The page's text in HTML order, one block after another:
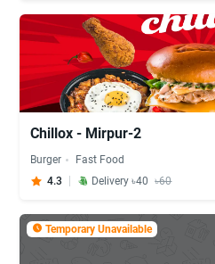
Chillox - Mirpur-2
Burger
Fast Food
4.3
Delivery ৳40 ৳60
Temporary Unavailable